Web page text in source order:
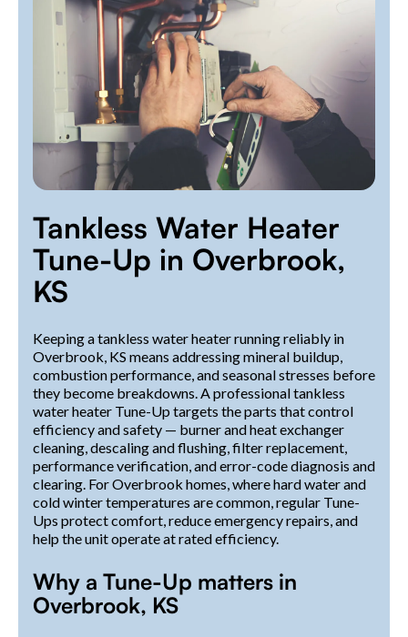
Tankless Water Heater
Tune-Up in Overbrook,
KS
Keeping a tankless water heater running reliably in
Overbrook, KS means addressing mineral buildup,
combustion performance, and seasonal stresses before
they become breakdowns. A professional tankless
water heater Tune-Up targets the parts that control
efficiency and safety — burner and heat exchanger
cleaning, descaling and flushing, filter replacement,
performance verification, and error-code diagnosis and
clearing. For Overbrook homes, where hard water and
cold winter temperatures are common, regular Tune-
Ups protect comfort, reduce emergency repairs, and
help the unit operate at rated efficiency.
Why a Tune-Up matters in
Overbrook, KS